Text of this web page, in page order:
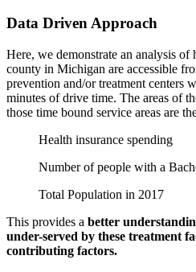
Data Driven Approach
Here, we demonstrate an analysis
county in Michigan are accessible
prevention and/or treatment centers
minutes of drive time. The areas of
those time bound service areas are
Health insurance spending
Number of people with a
Total Population in 2017
This provides a better
under-served by these treatment
contributing factors.